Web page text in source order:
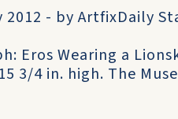
2012 - by ArtfixDaily
Eros Wearing a
3/4 in. high. The